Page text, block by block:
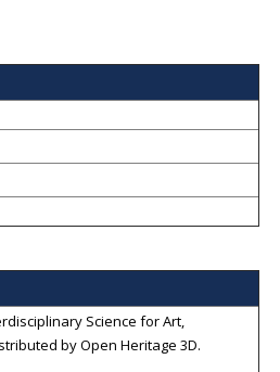
Science for Art,
byOpen Heritage 3D.